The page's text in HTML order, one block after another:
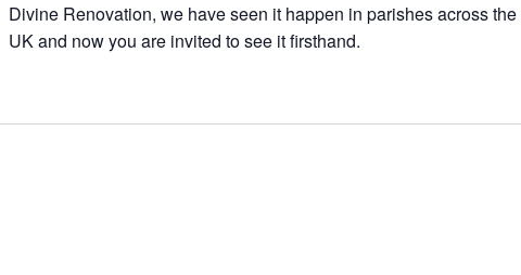
Divine Renovation, we have seen it happen in parishes across the
UK and now you are invited to see it firsthand.